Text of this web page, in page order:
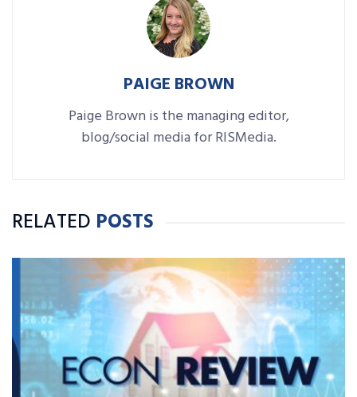
PAIGE BROWN
Paige Brown is the managing editor,
blog/social media for RISMedia.
RELATED POSTS